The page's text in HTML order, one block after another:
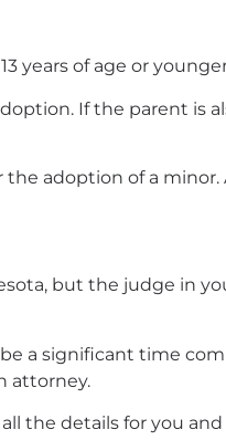
years of age or
If the parent is
adoption of a minor.
but the judge in
a significant time
attorney.
the details for you and